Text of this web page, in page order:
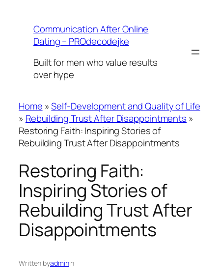
contentCommunication After Online
Dating – PROdecodejke
Built for men who value results
over hype
Home »Self-Development and Quality of Life
» Rebuilding Trust After Disappointments »
Restoring Faith: Inspiring Stories of
Rebuilding Trust After Disappointments
Restoring Faith:
Inspiring Stories of
Rebuilding Trust After
Disappointments
Written byadminin